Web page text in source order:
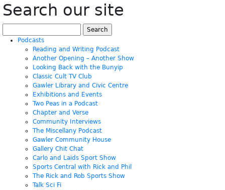
Search our site
for:
Podcasts
Reading and Writing Podcast
Another Opening – Another Show
Looking Back with the Bunyip
Classic Cult TV Club
Gawler Library and Civic Centre
Exhibitions and Events
Two Peas in a Podcast
Chapter and Verse
Community Interviews
The Miscellany Podcast
Gawler Community House
Gallery Chit Chat
Carlo and Laids Sport Show
Sports Central with Rick and Phil
The Rick and Rob Sports Show
Talk Sci Fi